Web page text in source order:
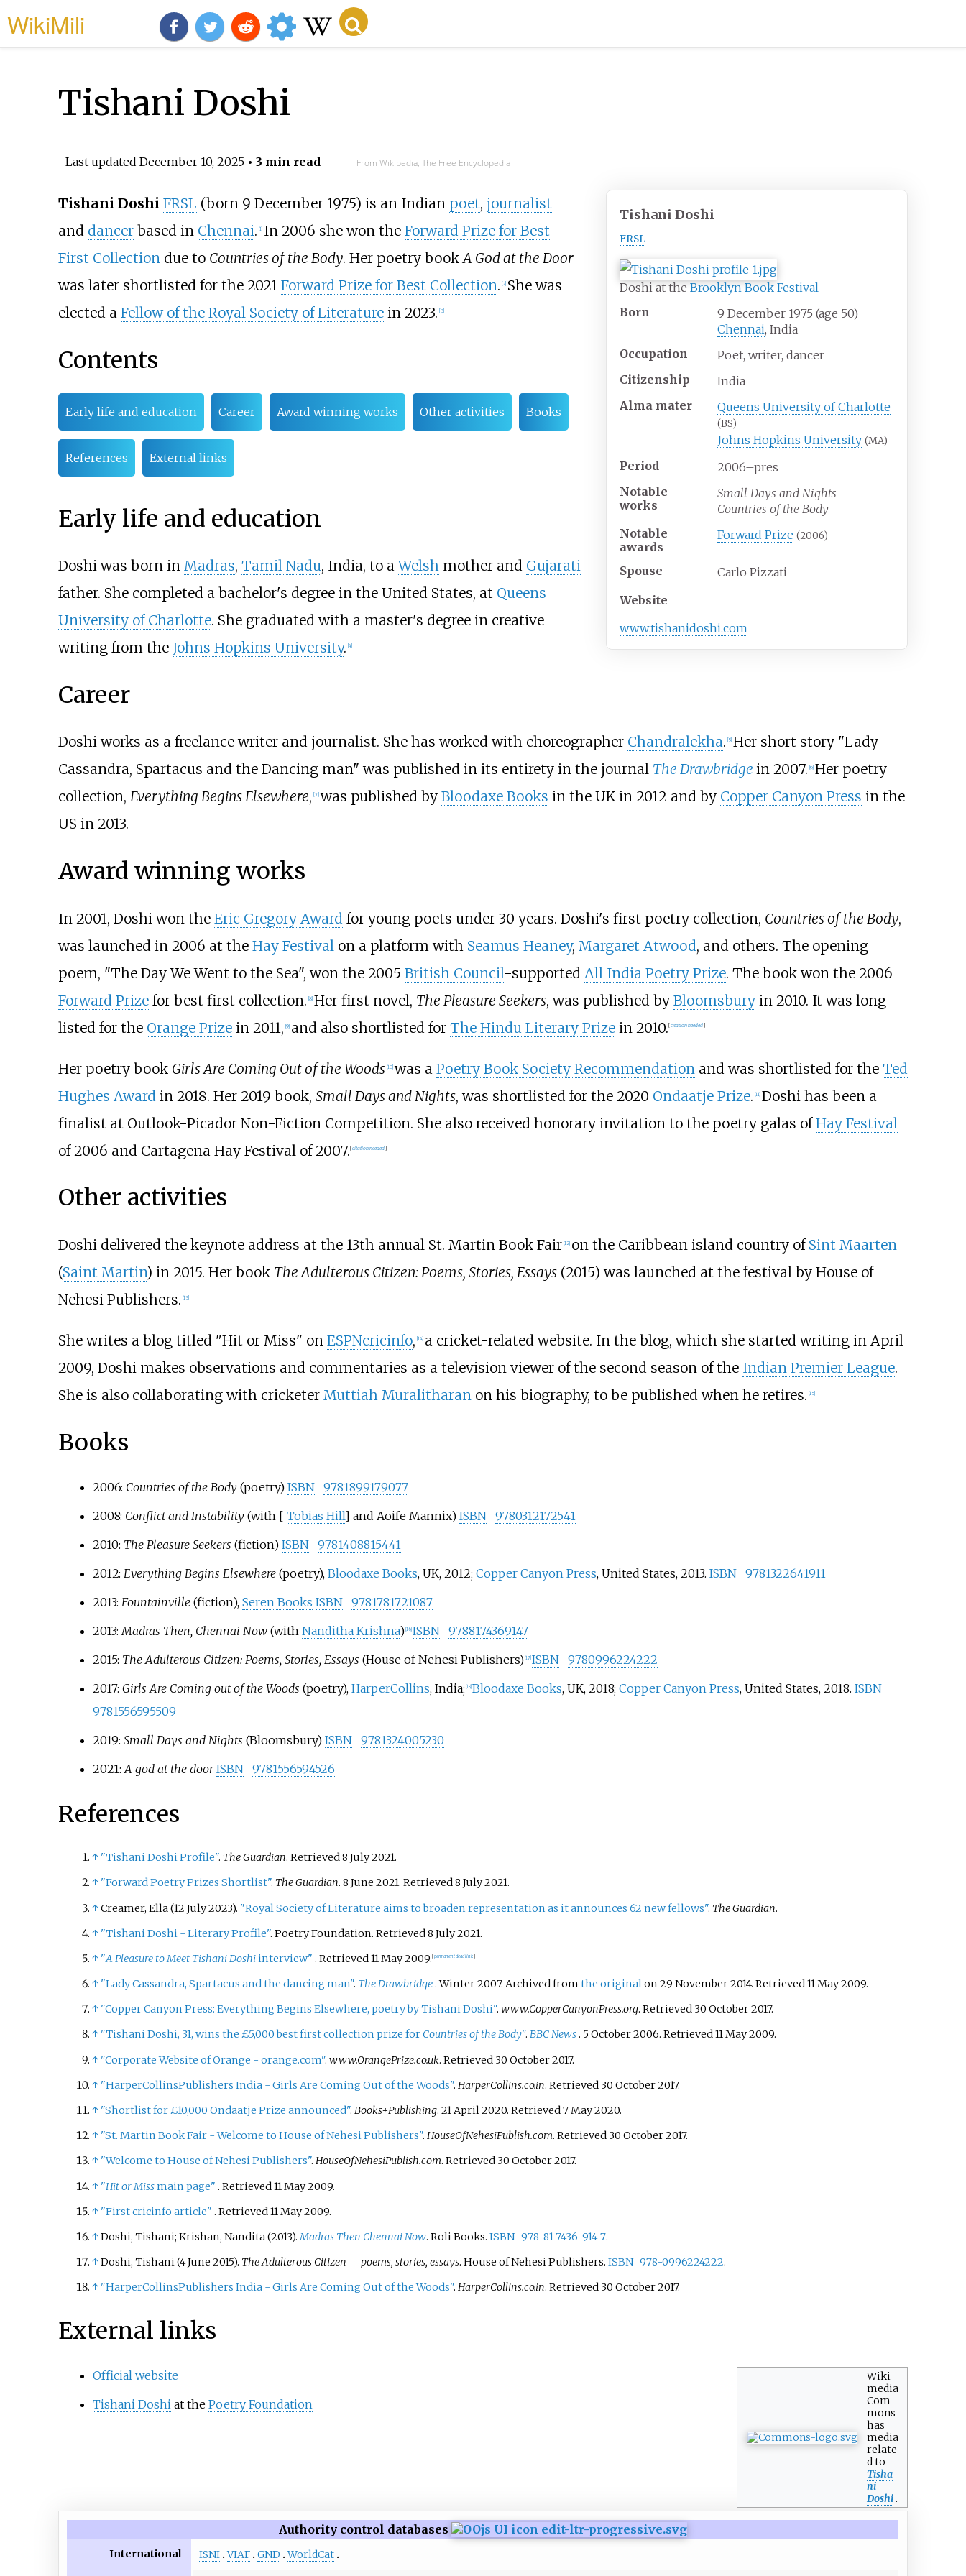
WikiMili
Tishani Doshi
Last updated December 10, 2025• 3 min read From Wikipedia, The Free Encyclopedia
Tishani Doshi
FRSL
Doshi at theBrooklyn Book Festival
Born
9 December 1975 (age 50)
Chennai, India
Occupation
Poet, writer, dancer
Citizenship
India
Alma mater Queens University of Charlotte
(BS)
Johns Hopkins University (MA)
Period
2006–pres
Notable
works
Small Days and Nights
Countries of the Body
Notable
awards
Forward Prize (2006)
Spouse
Carlo Pizzati
Website
www.tishanidoshi.com
Tishani Doshi FRSL (born 9 December 1975) is an Indian poet, journalist
and dancerbased in Chennai. 1] In 2006 she won the Forward Prize for Best
First Collectiondue to Countries of the Body. Her poetry bookA God at the Door
was later shortlisted for the 2021 Forward Prize for Best Collection. 2] She was
elected a Fellow of the Royal Society of Literaturein 2023. [3]
Contents
Early life and education Career Award winning works Other activities Books
References External links
Early life and education
Doshi was born in Madras, Tamil Nadu, India, to aWelshmother and Gujarati
father. She completed a bachelor's degree in the United States, at Queens
University of Charlotte. She graduated with a master's degree in creative
writing from the Johns Hopkins University. 4]
Career
Doshi works as a freelance writer and journalist. She has worked with choreographer Chandralekha. 5] Her short story "Lady
Cassandra, Spartacus and the Dancing man" was published in its entirety in the journal The Drawbridge in 2007. 6] Her poetry
collection, Everything Begins Elsewhere, [7] was published by Bloodaxe Books in the UK in 2012 and by Copper Canyon Press in the
US in 2013.
Award winning works
In 2001, Doshi won the Eric Gregory Award for young poets under 30 years. Doshi's first poetry collection, Countries of the Body,
was launched in 2006 at the Hay Festival on a platform with Seamus Heaney, Margaret Atwood, and others. The opening
poem, "The Day We Went to the Sea", won the 2005 British Council-supported All India Poetry Prize. The book won the 2006
Forward Prizefor best first collection. [8] Her first novel, The Pleasure Seekers, was published by Bloomsburyin 2010. It was long-
listed for the Orange Prizein 2011, [9] and also shortlisted for The Hindu Literary Prizein 2010. [citation needed]
Her poetry book Girls Are Coming Out of the Woods [10] was a Poetry Book Society Recommendation and was shortlisted for the Ted
Hughes Award in 2018. Her 2019 book, Small Days and Nights, was shortlisted for the 2020 Ondaatje Prize. [11] Doshi has been a
finalist at Outlook-Picador Non-Fiction Competition. She also received honorary invitation to the poetry galas ofHay Festival
of 2006 and Cartagena Hay Festival of 2007. [citation needed]
Other activities
Doshi delivered the keynote address at the 13th annual St. Martin Book Fair [12] on the Caribbean island country of Sint Maarten
(Saint Martin) in 2015. Her book The Adulterous Citizen: Poems, Stories, Essays(2015) was launched at the festival by House of
Nehesi Publishers. [13]
She writes a blog titled "Hit or Miss" on ESPNcricinfo, [14] a cricket-related website. In the blog, which she started writing in April
2009, Doshi makes observations and commentaries as a television viewer of the second season of the Indian Premier League.
She is also collaborating with cricketer Muttiah Muralitharanon his biography, to be published when he retires. [15]
Books
2006: Countries of the Body(poetry) ISBN
9781899179077
2008: Conflict and Instability(with [ Tobias Hill] and Aoife Mannix) ISBN
9780312172541
2010: The Pleasure Seekers (fiction) ISBN
9781408815441
2012: Everything Begins Elsewhere(poetry), Bloodaxe Books, UK, 2012; Copper Canyon Press, United States, 2013. ISBN
9781322641911
2013: Fountainville(fiction), Seren Books ISBN
9781781721087
2013:Madras Then, Chennai Now(with Nanditha Krishna) 16] ISBN
9788174369147
2015: The Adulterous Citizen: Poems, Stories, Essays (House of Nehesi Publishers) 17] ISBN
9780996224222
2017: Girls Are Coming out of the Woods (poetry), HarperCollins, India; 18] Bloodaxe Books, UK, 2018; Copper Canyon Press, United States, 2018. ISBN
9781556595509
2019: Small Days and Nights (Bloomsbury) ISBN
9781324005230
2021:A god at the doorISBN 9781556594526
References
↑ "Tishani Doshi Profile". The Guardian. Retrieved8 July2021.
↑ "Forward Poetry Prizes Shortlist". The Guardian. 8 June 2021. Retrieved8 July2021.
↑Creamer, Ella (12 July 2023). "Royal Society of Literature aims to broaden representation as it announces 62 new fellows". The Guardian.
↑ "Tishani Doshi - Literary Profile". Poetry Foundation. Retrieved8 July2021.
↑ "A Pleasure to Meet Tishani Doshiinterview" . Retrieved11 May2009. permanent dead link
↑ "Lady Cassandra, Spartacus and the dancing man". The Drawbridge. Winter 2007. Archived fromthe originalon 29 November 2014. Retrieved11 May2009.
↑ "Copper Canyon Press: Everything Begins Elsewhere, poetry by Tishani Doshi". www.CopperCanyonPress.org. Retrieved 30 October2017.
↑ "Tishani Doshi, 31, wins the £5,000 best first collection prize for Countries of the Body". BBC News. 5 October 2006. Retrieved11 May2009.
↑ "Corporate Website of Orange - orange.com". www.OrangePrize.co.uk. Retrieved 30 October2017.
↑ "HarperCollinsPublishers India - Girls Are Coming Out of the Woods". HarperCollins.co.in. Retrieved 30 October2017.
↑ "Shortlist for £10,000 Ondaatje Prize announced". Books+Publishing. 21 April 2020. Retrieved7 May2020.
↑ "St. Martin Book Fair - Welcome to House of Nehesi Publishers". HouseOfNehesiPublish.com. Retrieved 30 October2017.
↑ "Welcome to House of Nehesi Publishers". HouseOfNehesiPublish.com. Retrieved 30 October2017.
↑ "Hit or Missmain page" . Retrieved 11 May2009.
↑ "First cricinfo article" . Retrieved11 May2009.
↑Doshi, Tishani; Krishan, Nandita (2013).Madras Then Chennai Now. Roli Books. ISBN 978-81-7436-914-7.
↑Doshi, Tishani (4 June 2015). The Adulterous Citizen ― poems, stories, essays. House of Nehesi Publishers. ISBN 978-0996224222.
↑ "HarperCollinsPublishers India - Girls Are Coming Out of the Woods". HarperCollins.co.in. Retrieved 30 October2017.
External links
Wiki
media
Com
mons
has
media
relate
d to
Tisha
ni
Doshi.
Official website
Tishani Doshiat the Poetry Foundation
Authority control databases
International ISNI VIAF GND WorldCat